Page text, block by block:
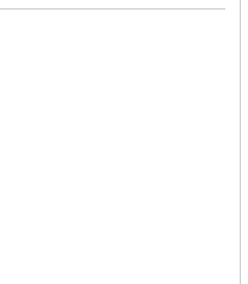
SB8RS MOTORCYCLE
OF BIMOTA SB8RS